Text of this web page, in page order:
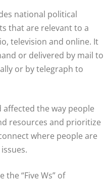
national political
that are relevant to a
television and online. It
or delivered by mail to
or by telegraph to
the way people
resources and prioritize
where people are
“Five Ws” of